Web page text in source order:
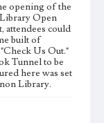
opening of the
Open
attendees could
built of
Us Out."
Tunnel to be
here was set
Library.